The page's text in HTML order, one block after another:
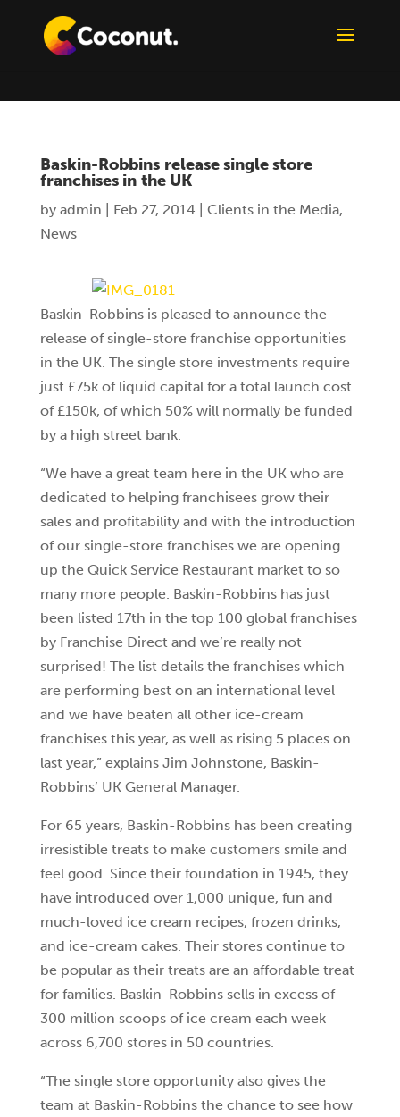
Baskin-Robbins release single store
franchises in the UK
by admin Feb 27, 2014 Clients in the Media,
News
Baskin-Robbins is pleased to announce the
release of single-store franchise opportunities
in the UK. The single store investments require
just £75k of liquid capital for a total launch cost
of £150k, of which 50% will normally be funded
by a high street bank.
“We have a great team here in the UK who are
dedicated to helping franchisees grow their
sales and profitability and with the introduction
of our single-store franchises we are opening
up the Quick Service Restaurant market to so
many more people. Baskin-Robbins has just
been listed 17th in the top 100 global franchises
by Franchise Direct and we’re really not
surprised! The list details the franchises which
are performing best on an international level
and we have beaten all other ice-cream
franchises this year, as well as rising 5 places on
last year,” explains Jim Johnstone, Baskin-
Robbins’ UK General Manager.
For 65 years, Baskin-Robbins has been creating
irresistible treats to make customers smile and
feel good. Since their foundation in 1945, they
have introduced over 1,000 unique, fun and
much-loved ice cream recipes, frozen drinks,
and ice-cream cakes. Their stores continue to
be popular as their treats are an affordable treat
for families. Baskin-Robbins sells in excess of
300 million scoops of ice cream each week
across 6,700 stores in 50 countries.
“The single store opportunity also gives the
team at Baskin-Robbins the chance to see how